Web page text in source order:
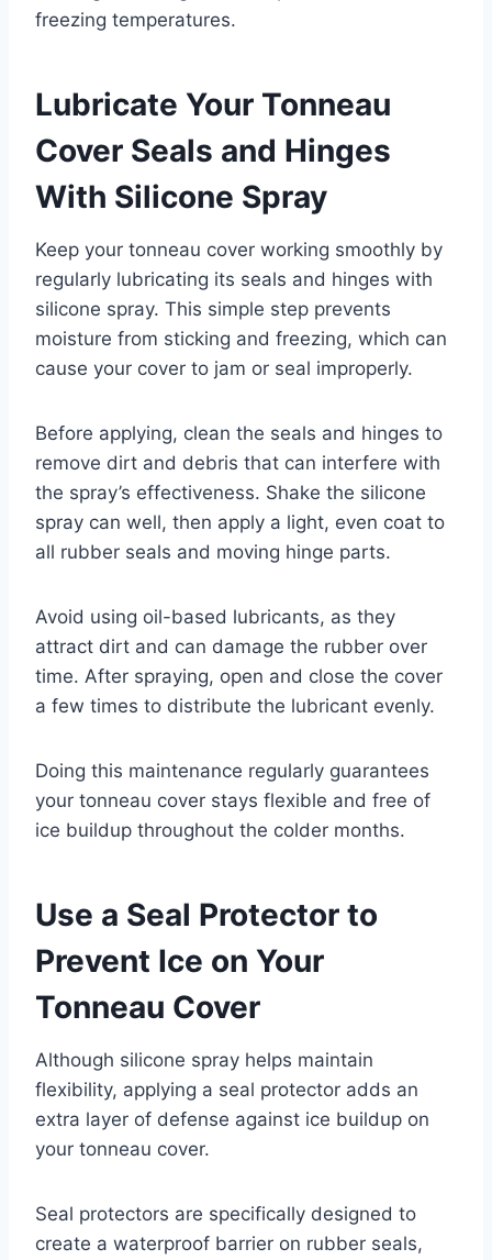
freezing temperatures.
Lubricate Your Tonneau
Cover Seals and Hinges
With Silicone Spray
Keep your tonneau cover working smoothly by
regularly lubricating its seals and hinges with
silicone spray. This simple step prevents
moisture from sticking and freezing, which can
cause your cover to jam or seal improperly.
Before applying, clean the seals and hinges to
remove dirt and debris that can interfere with
the spray’s effectiveness. Shake the silicone
spray can well, then apply a light, even coat to
all rubber seals and moving hinge parts.
Avoid using oil-based lubricants, as they
attract dirt and can damage the rubber over
time. After spraying, open and close the cover
a few times to distribute the lubricant evenly.
Doing this maintenance regularly guarantees
your tonneau cover stays flexible and free of
ice buildup throughout the colder months.
Use a Seal Protector to
Prevent Ice on Your
Tonneau Cover
Although silicone spray helps maintain
flexibility, applying a seal protector adds an
extra layer of defense against ice buildup on
your tonneau cover.
Seal protectors are specifically designed to
create a waterproof barrier on rubber seals,